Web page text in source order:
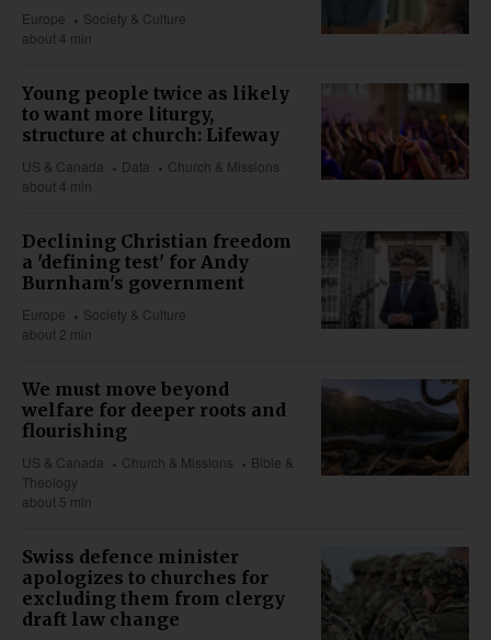
Europe
Society & Culture
about 4 min
Young people twice as likely
to want more liturgy,
structure at church: Lifeway
US & Canada Data
Church & Missions
about 4 min
Declining Christian freedom
a 'defining test' for Andy
Burnham's government
Europe
Society & Culture
about 2 min
We must move beyond
welfare for deeper roots and
flourishing
US & Canada Church & Missions
Bible &
Theology
about 5 min
Swiss defence minister
apologizes to churches for
excluding them from clergy
draft law change